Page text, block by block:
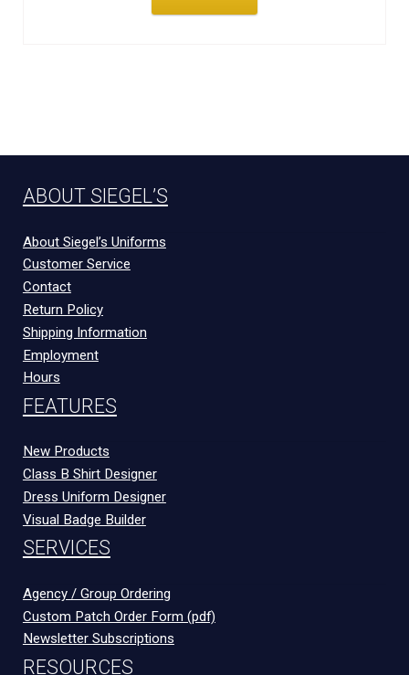
ABOUT SIEGEL’S
About Siegel’s Uniforms
Customer Service
Contact
Return Policy
Shipping Information
Employment
Hours
FEATURES
New Products
Class B Shirt Designer
Dress Uniform Designer
Visual Badge Builder
SERVICES
Agency / Group Ordering
Custom Patch Order Form (pdf)
Newsletter Subscriptions
RESOURCES